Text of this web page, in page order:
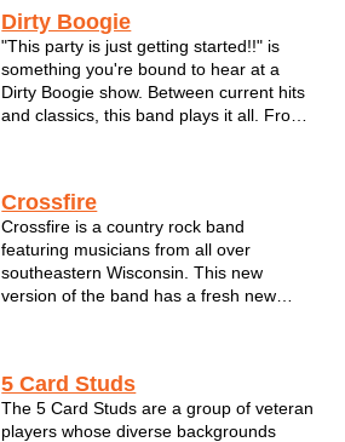
God and this country...
Dirty Boogie
"This party is just getting started!!" is
something you're bound to hear at a
Dirty Boogie show. Between current hits
and classics, this band plays it all. From
their show to fest...
Crossfire
Crossfire is a country rock band
featuring musicians from all over
southeastern Wisconsin. This new
version of the band has a fresh new
rave reviews from festivals, clubs, a...
5 Card Studs
The 5 Card Studs are a group of veteran
players whose diverse backgrounds